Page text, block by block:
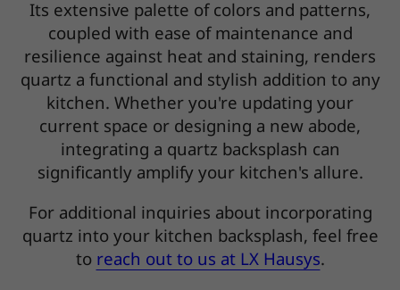
Its extensive palette of colors and patterns,
coupled with ease of maintenance and
resilience against heat and staining, renders
quartz a functional and stylish addition to any
kitchen. Whether you're updating your
current space or designing a new abode,
integrating a quartz backsplash can
significantly amplify your kitchen's allure.
For additional inquiries about incorporating
quartz into your kitchen backsplash, feel free
to reach out to us at LX Hausys.